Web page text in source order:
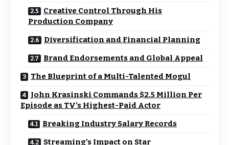
Creative Control Through His
Production Company
Diversification and Financial Planning
Brand Endorsements and Global Appeal
The Blueprint of a Multi-Talented Mogul
John Krasinski Commands $2.5 Million Per
Episode as TV’s Highest-Paid Actor
Breaking Industry Salary Records
Streaming’s Impact on Star